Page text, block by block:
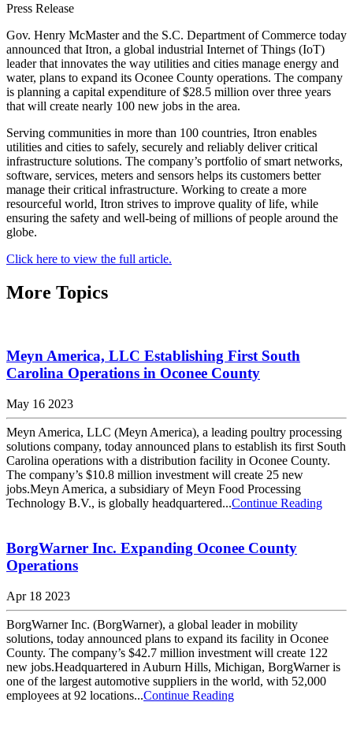
Press Release
Gov. Henry McMaster and the S.C. Department of Commerce today
announced that Itron, a global industrial Internet of Things (IoT)
leader that innovates the way utilities and cities manage energy and
water, plans to expand its Oconee County operations. The company
is planning a capital expenditure of $28.5 million over three years
that will create nearly 100 new jobs in the area.
Serving communities in more than 100 countries, Itron enables
utilities and cities to safely, securely and reliably deliver critical
infrastructure solutions. The company’s portfolio of smart networks,
software, services, meters and sensors helps its customers better
manage their critical infrastructure. Working to create a more
resourceful world, Itron strives to improve quality of life, while
ensuring the safety and well-being of millions of people around the
globe.
Click here to view the full article.
More Topics
Meyn America, LLC Establishing First South
Carolina Operations in Oconee County
May 16 2023
Meyn America, LLC (Meyn America), a leading poultry processing
solutions company, today announced plans to establish its first South
Carolina operations with a distribution facility in Oconee County.
The company’s $10.8 million investment will create 25 new
jobs.Meyn America, a subsidiary of Meyn Food Processing
Technology B.V., is globally headquartered...Continue Reading
BorgWarner Inc. Expanding Oconee County
Operations
Apr 18 2023
BorgWarner Inc. (BorgWarner), a global leader in mobility
solutions, today announced plans to expand its facility in Oconee
County. The company’s $42.7 million investment will create 122
new jobs.Headquartered in Auburn Hills, Michigan, BorgWarner is
one of the largest automotive suppliers in the world, with 52,000
employees at 92 locations...Continue Reading